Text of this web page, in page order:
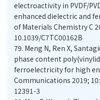
electroactivity in PVDF/
enhanced dielectric and
of Materials Chemistry C
10.1039/C7TC00162B
79. Meng N, Ren X,
phase content
ferroelectricity for high
Communications 2019;
12391-3